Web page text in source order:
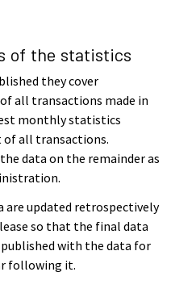
of the statistics
they cover
all transactions made in
monthly statistics
of all transactions.
data on the remainder as
are updated retrospectively
so that the final data
with the data for
following it.